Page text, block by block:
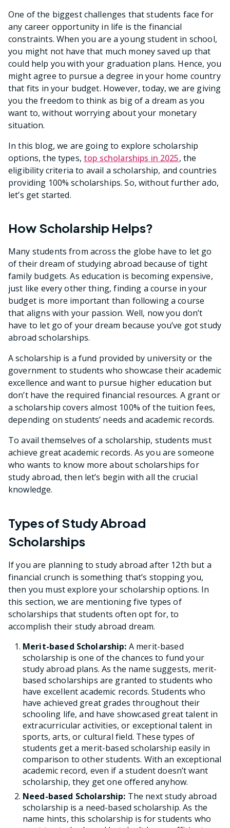
One of the biggest challenges that students face for
any career opportunity in life is the financial
constraints. When you are a young student in school,
you might not have that much money saved up that
could help you with your graduation plans. Hence, you
might agree to pursue a degree in your home country
that fits in your budget. However, today, we are giving
you the freedom to think as big of a dream as you
want to, without worrying about your monetary
situation.
In this blog, we are going to explore scholarship
options, the types, top scholarships in 2025, the
eligibility criteria to avail a scholarship, and countries
providing 100% scholarships. So, without further ado,
let’s get started.
How Scholarship Helps?
Many students from across the globe have to let go
of their dream of studying abroad because of tight
family budgets. As education is becoming expensive,
just like every other thing, finding a course in your
budget is more important than following a course
that aligns with your passion. Well, now you don’t
have to let go of your dream because you’ve got study
abroad scholarships.
A scholarship is a fund provided by university or the
government to students who showcase their academic
excellence and want to pursue higher education but
don’t have the required financial resources. A grant or
a scholarship covers almost 100% of the tuition fees,
depending on students’ needs and academic records.
To avail themselves of a scholarship, students must
achieve great academic records. As you are someone
who wants to know more about scholarships for
study abroad, then let’s begin with all the crucial
knowledge.
Types of Study Abroad
Scholarships
If you are planning to study abroad after 12th but a
financial crunch is something that’s stopping you,
then you must explore your scholarship options. In
this section, we are mentioning five types of
scholarships that students often opt for, to
accomplish their study abroad dream.
Merit-based Scholarship: A merit-based
scholarship is one of the chances to fund your
study abroad plans. As the name suggests, merit-
based scholarships are granted to students who
have excellent academic records. Students who
have achieved great grades throughout their
schooling life, and have showcased great talent in
extracurricular activities, or exceptional talent in
sports, arts, or cultural field. These types of
students get a merit-based scholarship easily in
comparison to other students. With an exceptional
academic record, even if a student doesn’t want
scholarship, they get one offered anyhow.
Need-based Scholarship: The next study abroad
scholarship is a need-based scholarship. As the
name hints, this scholarship is for students who